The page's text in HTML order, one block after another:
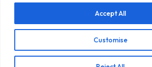
Customise
Accept All
Address : G-3, Shree Mansion, Plot no.
Marg, C-Scheme, Jaipur - 302001
E-mail : info@rajputanaindiatours.com